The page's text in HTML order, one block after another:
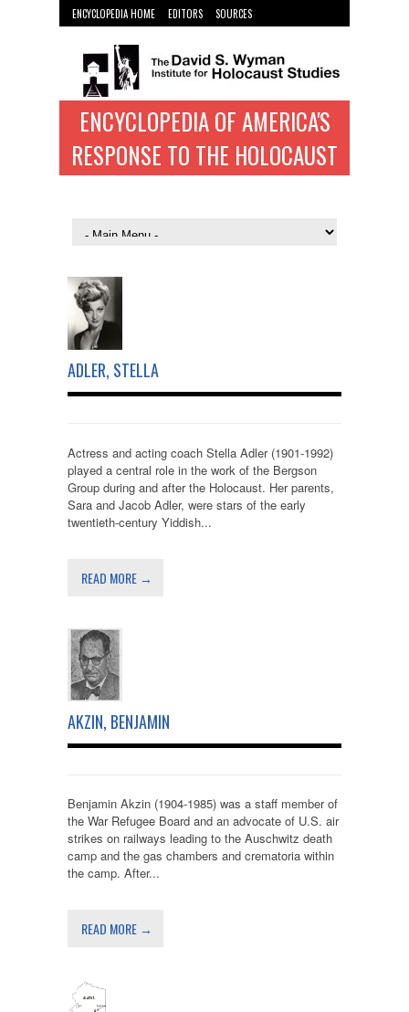
ENCYCLOPEDIA HOME EDITORS
SOURCES
WYMAN INST. HOME
ENCYCLOPEDIA OF AMERICA'S
RESPONSE TO THE HOLOCAUST
ADLER, STELLA
Actress and acting coach Stella Adler (1901-1992)
played a central role in the work of the Bergson
Group during and after the Holocaust. Her parents,
Sara and Jacob Adler, were stars of the early
twentieth-century Yiddish...
READ MORE →
AKZIN, BENJAMIN
Benjamin Akzin (1904-1985) was a staff member of
the War Refugee Board and an advocate of U.S. air
strikes on railways leading to the Auschwitz death
camp and the gas chambers and crematoria within
the camp. After...
READ MORE →